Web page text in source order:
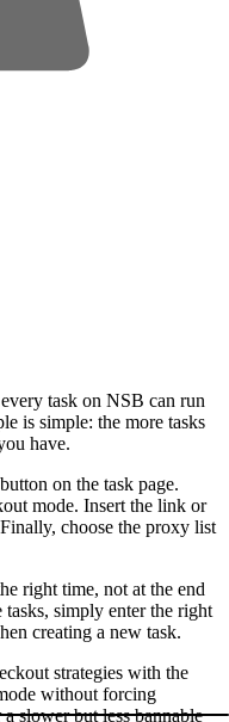
task on NSB can run
is simple: the more tasks
have.
on the task page.
mode. Insert the link or
choose the proxy list
right time, not at the end
simply enter the right
creating a new task.
strategies with the
without forcing
slower but less bannable